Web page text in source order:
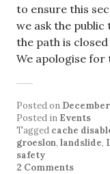
to ensure this
we ask the
the path is
We apologise for
Posted on December
Posted in Events
Tagged cache
groeslon, landslide,
safety
2 Comments